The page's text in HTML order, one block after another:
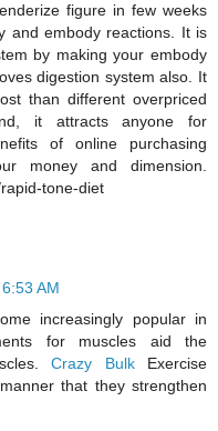
figure in few weeks
and embody reactions. It is
by making your embody
digestion system also. It
than different overpriced
it attracts anyone for
of online purchasing
money and dimension.
tone-diet
AM
increasingly popular in
for muscles aid the
Crazy BulkExercise
that they strengthen